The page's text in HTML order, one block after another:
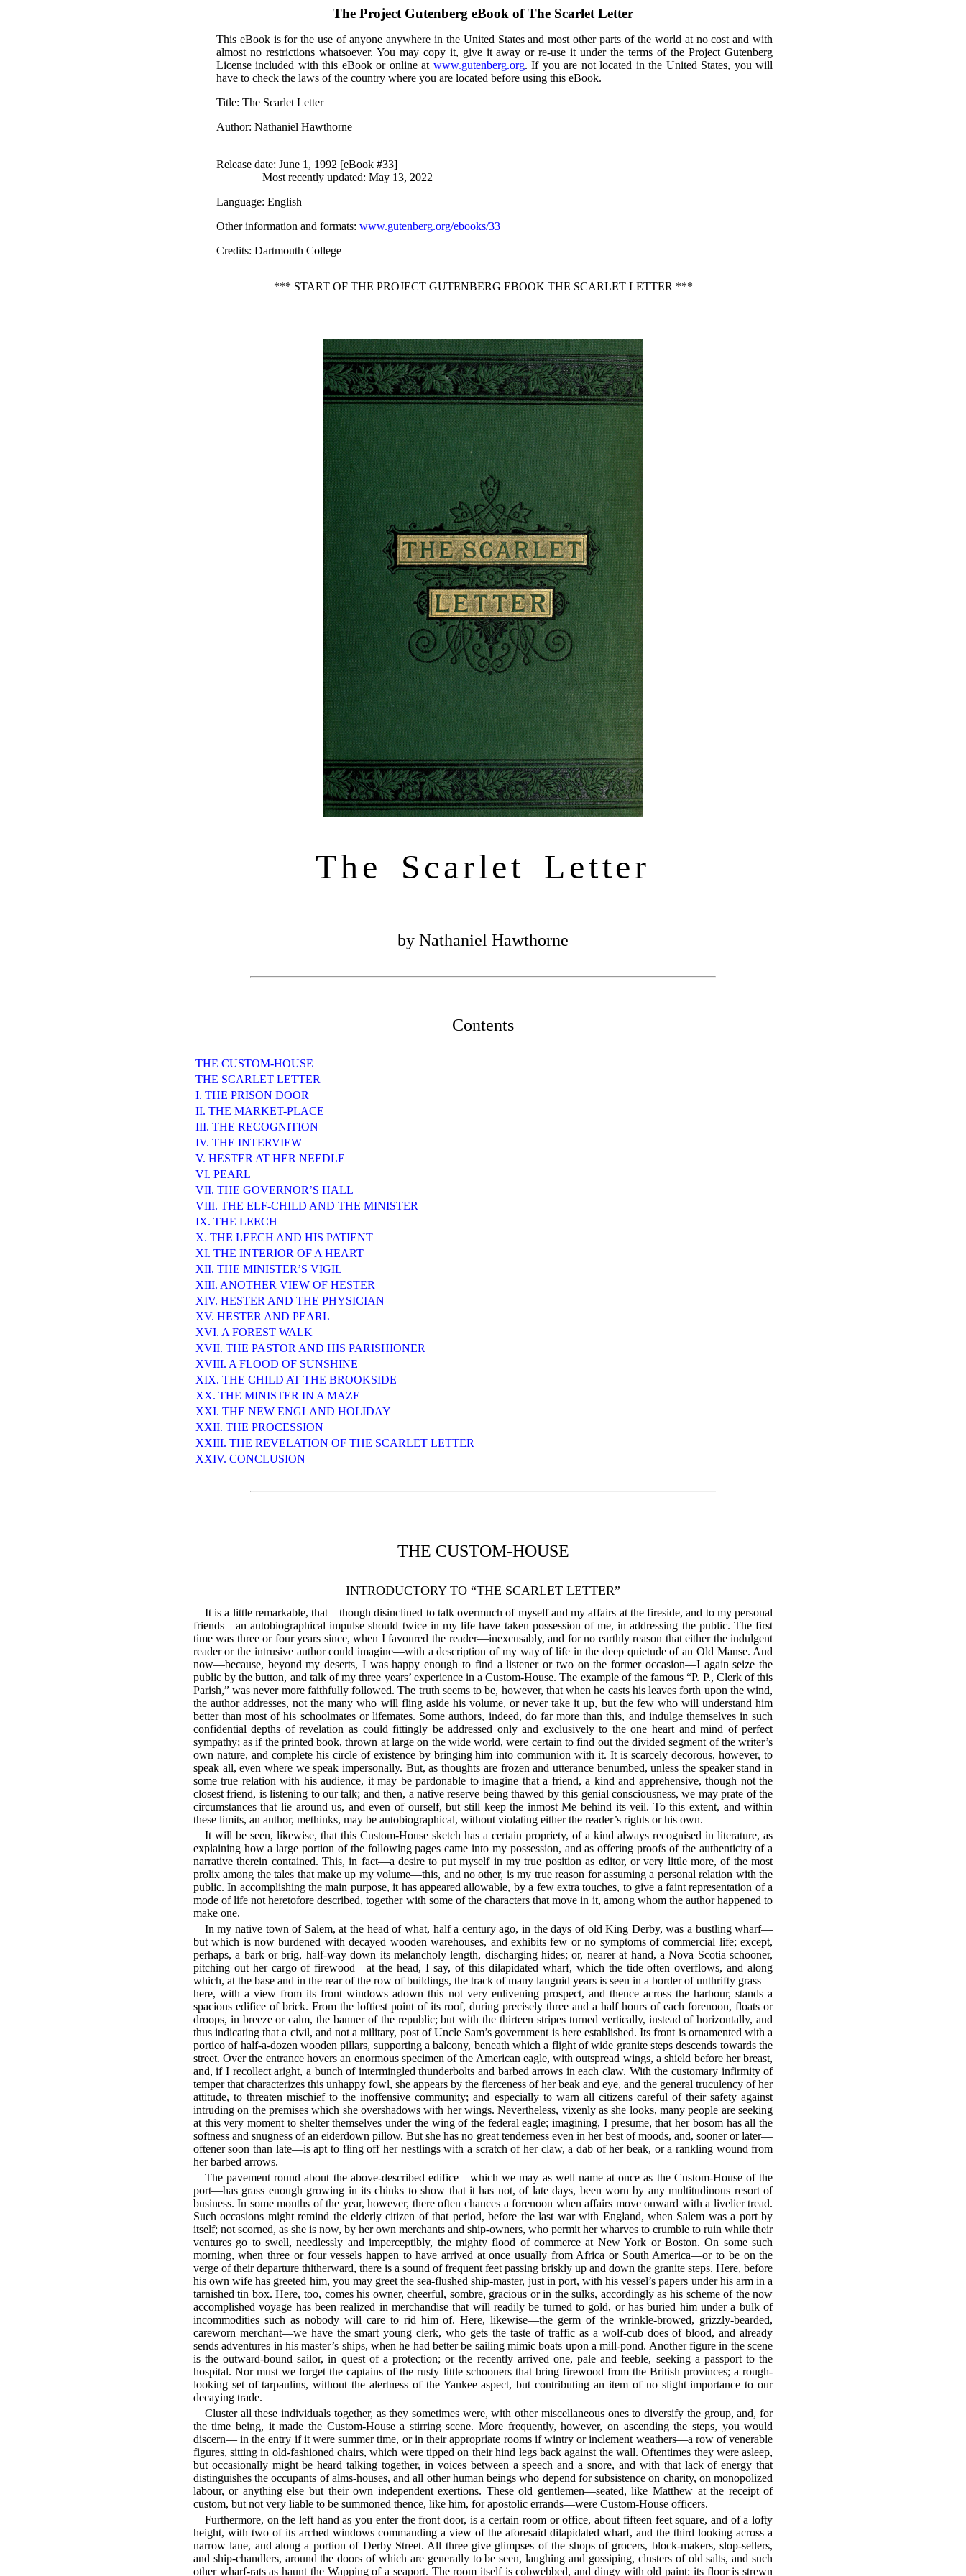
The Project Gutenberg eBook ofThe Scarlet Letter
This eBook is for the use of anyone anywhere in the United States and most other parts of the world at no cost and with
almost no restrictions whatsoever. You may copy it, give it away or re-use it under the terms of the Project Gutenberg
License included with this eBook or online at www.gutenberg.org. If you are not located in the United States, you will
have to check the laws of the country where you are located before using this eBook.
Title: The Scarlet Letter
Author: Nathaniel Hawthorne
Release date: June 1, 1992 [eBook #33]
Most recently updated: May 13, 2022
Language: English
Other information and formats: www.gutenberg.org/ebooks/33
Credits: Dartmouth College
*** START OF THE PROJECT GUTENBERG EBOOK THE SCARLET LETTER ***
The Scarlet Letter
by Nathaniel Hawthorne
Contents
THE CUSTOM-HOUSE
THE SCARLET LETTER
I. THE PRISON DOOR
II. THE MARKET-PLACE
III. THE RECOGNITION
IV. THE INTERVIEW
V. HESTER AT HER NEEDLE
VI. PEARL
VII. THE GOVERNOR’S HALL
VIII. THE ELF-CHILD AND THE MINISTER
IX. THE LEECH
X. THE LEECH AND HIS PATIENT
XI. THE INTERIOR OF A HEART
XII. THE MINISTER’S VIGIL
XIII. ANOTHER VIEW OF HESTER
XIV. HESTER AND THE PHYSICIAN
XV. HESTER AND PEARL
XVI. A FOREST WALK
XVII. THE PASTOR AND HIS PARISHIONER
XVIII. A FLOOD OF SUNSHINE
XIX. THE CHILD AT THE BROOKSIDE
XX. THE MINISTER IN A MAZE
XXI. THE NEW ENGLAND HOLIDAY
XXII. THE PROCESSION
XXIII. THE REVELATION OF THE SCARLET LETTER
XXIV. CONCLUSION
THE CUSTOM-HOUSE
INTRODUCTORY TO “THE SCARLET LETTER”
It is a little remarkable, that—though disinclined to talk overmuch of myself and my affairs at the fireside, and to my personal
friends—an autobiographical impulse should twice in my life have taken possession of me, in addressing the public. The first
time was three or four years since, when I favoured the reader—inexcusably, and for no earthly reason that either the indulgent
reader or the intrusive author could imagine—with a description of my way of life in the deep quietude of an Old Manse. And
now—because, beyond my deserts, I was happy enough to find a listener or two on the former occasion—I again seize the
public by the button, and talk of my three years’ experience in a Custom-House. The example of the famous “P. P., Clerk of this
Parish,” was never more faithfully followed. The truth seems to be, however, that when he casts his leaves forth upon the wind,
the author addresses, not the many who will fling aside his volume, or never take it up, but the few who will understand him
better than most of his schoolmates or lifemates. Some authors, indeed, do far more than this, and indulge themselves in such
confidential depths of revelation as could fittingly be addressed only and exclusively to the one heart and mind of perfect
sympathy; as if the printed book, thrown at large on the wide world, were certain to find out the divided segment of the writer’s
own nature, and complete his circle of existence by bringing him into communion with it. It is scarcely decorous, however, to
speak all, even where we speak impersonally. But, as thoughts are frozen and utterance benumbed, unless the speaker stand in
some true relation with his audience, it may be pardonable to imagine that a friend, a kind and apprehensive, though not the
closest friend, is listening to our talk; and then, a native reserve being thawed by this genial consciousness, we may prate of the
circumstances that lie around us, and even of ourself, but still keep the inmost Me behind its veil. To this extent, and within
these limits, an author, methinks, may be autobiographical, without violating either the reader’s rights or his own.
It will be seen, likewise, that this Custom-House sketch has a certain propriety, of a kind always recognised in literature, as
explaining how a large portion of the following pages came into my possession, and as offering proofs of the authenticity of a
narrative therein contained. This, in fact—a desire to put myself in my true position as editor, or very little more, of the most
prolix among the tales that make up my volume—this, and no other, is my true reason for assuming a personal relation with the
public. In accomplishing the main purpose, it has appeared allowable, by a few extra touches, to give a faint representation of a
mode of life not heretofore described, together with some of the characters that move in it, among whom the author happened to
make one.
In my native town of Salem, at the head of what, half a century ago, in the days of old King Derby, was a bustling wharf—
but which is now burdened with decayed wooden warehouses, and exhibits few or no symptoms of commercial life; except,
perhaps, a bark or brig, half-way down its melancholy length, discharging hides; or, nearer at hand, a Nova Scotia schooner,
pitching out her cargo of firewood—at the head, I say, of this dilapidated wharf, which the tide often overflows, and along
which, at the base and in the rear of the row of buildings, the track of many languid years is seen in a border of unthrifty grass—
here, with a view from its front windows adown this not very enlivening prospect, and thence across the harbour, stands a
spacious edifice of brick. From the loftiest point of its roof, during precisely three and a half hours of each forenoon, floats or
droops, in breeze or calm, the banner of the republic; but with the thirteen stripes turned vertically, instead of horizontally, and
thus indicating that a civil, and not a military, post of Uncle Sam’s government is here established. Its front is ornamented with a
portico of half-a-dozen wooden pillars, supporting a balcony, beneath which a flight of wide granite steps descends towards the
street. Over the entrance hovers an enormous specimen of the American eagle, with outspread wings, a shield before her breast,
and, if I recollect aright, a bunch of intermingled thunderbolts and barbed arrows in each claw. With the customary infirmity of
temper that characterizes this unhappy fowl, she appears by the fierceness of her beak and eye, and the general truculency of her
attitude, to threaten mischief to the inoffensive community; and especially to warn all citizens careful of their safety against
intruding on the premises which she overshadows with her wings. Nevertheless, vixenly as she looks, many people are seeking
at this very moment to shelter themselves under the wing of the federal eagle; imagining, I presume, that her bosom has all the
softness and snugness of an eiderdown pillow. But she has no great tenderness even in her best of moods, and, sooner or later—
oftener soon than late—is apt to fling off her nestlings with a scratch of her claw, a dab of her beak, or a rankling wound from
her barbed arrows.
The pavement round about the above-described edifice—which we may as well name at once as the Custom-House of the
port—has grass enough growing in its chinks to show that it has not, of late days, been worn by any multitudinous resort of
business. In some months of the year, however, there often chances a forenoon when affairs move onward with a livelier tread.
Such occasions might remind the elderly citizen of that period, before the last war with England, when Salem was a port by
itself; not scorned, as she is now, by her own merchants and ship-owners, who permit her wharves to crumble to ruin while their
ventures go to swell, needlessly and imperceptibly, the mighty flood of commerce at New York or Boston. On some such
morning, when three or four vessels happen to have arrived at once usually from Africa or South America—or to be on the
verge of their departure thitherward, there is a sound of frequent feet passing briskly up and down the granite steps. Here, before
his own wife has greeted him, you may greet the sea-flushed ship-master, just in port, with his vessel’s papers under his arm in a
tarnished tin box. Here, too, comes his owner, cheerful, sombre, gracious or in the sulks, accordingly as his scheme of the now
accomplished voyage has been realized in merchandise that will readily be turned to gold, or has buried him under a bulk of
incommodities such as nobody will care to rid him of. Here, likewise—the germ of the wrinkle-browed, grizzly-bearded,
careworn merchant—we have the smart young clerk, who gets the taste of traffic as a wolf-cub does of blood, and already
sends adventures in his master’s ships, when he had better be sailing mimic boats upon a mill-pond. Another figure in the scene
is the outward-bound sailor, in quest of a protection; or the recently arrived one, pale and feeble, seeking a passport to the
hospital. Nor must we forget the captains of the rusty little schooners that bring firewood from the British provinces; a rough-
looking set of tarpaulins, without the alertness of the Yankee aspect, but contributing an item of no slight importance to our
decaying trade.
Cluster all these individuals together, as they sometimes were, with other miscellaneous ones to diversify the group, and, for
the time being, it made the Custom-House a stirring scene. More frequently, however, on ascending the steps, you would
discern— in the entry if it were summer time, or in their appropriate rooms if wintry or inclement weathers—a row of venerable
figures, sitting in old-fashioned chairs, which were tipped on their hind legs back against the wall. Oftentimes they were asleep,
but occasionally might be heard talking together, in voices between a speech and a snore, and with that lack of energy that
distinguishes the occupants of alms-houses, and all other human beings who depend for subsistence on charity, on monopolized
labour, or anything else but their own independent exertions. These old gentlemen—seated, like Matthew at the receipt of
custom, but not very liable to be summoned thence, like him, for apostolic errands—were Custom-House officers.
Furthermore, on the left hand as you enter the front door, is a certain room or office, about fifteen feet square, and of a lofty
height, with two of its arched windows commanding a view of the aforesaid dilapidated wharf, and the third looking across a
narrow lane, and along a portion of Derby Street. All three give glimpses of the shops of grocers, block-makers, slop-sellers,
and ship-chandlers, around the doors of which are generally to be seen, laughing and gossiping, clusters of old salts, and such
other wharf-rats as haunt the Wapping of a seaport. The room itself is cobwebbed, and dingy with old paint; its floor is strewn